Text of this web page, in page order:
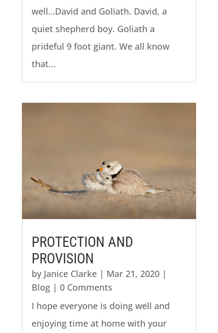
well…David and Goliath. David, a
quiet shepherd boy. Goliath a
prideful 9 foot giant. We all know
that...
PROTECTION AND
PROVISION
by Janice Clarke| Mar 21, 2020|
Blog| 0 Comments
I hope everyone is doing well and
enjoying time at home with your